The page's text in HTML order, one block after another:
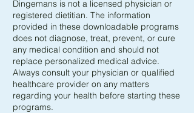
Dingemans is not a licensed physician or
registered dietitian. The information
provided in these downloadable programs
does not diagnose, treat, prevent, or cure
any medical condition and should not
replace personalized medical advice.
Always consult your physician or qualified
healthcare provider on any matters
regarding your health before starting these
programs.